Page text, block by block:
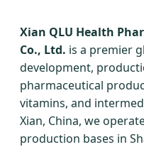
Xian QLU Health
Co., Ltd. is a premier
development,
pharmaceutical
vitamins, and
Xian, China, we
production bases in